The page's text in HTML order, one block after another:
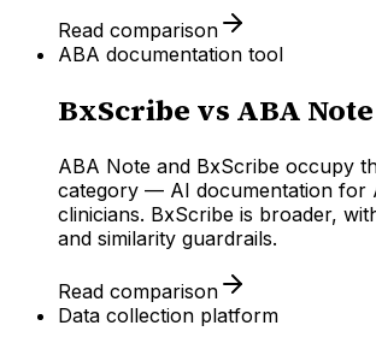
Read comparison
ABA documentation tool
BxScribe vs ABA Note
ABA Note and BxScribe occupy
category — AI documentation for
clinicians. BxScribe is broader,
and similarity guardrails.
Read comparison
Data collection platform